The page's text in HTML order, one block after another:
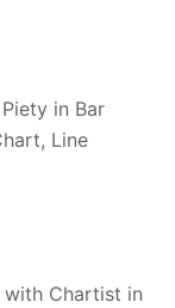
in Bar
Line
with Chartist in